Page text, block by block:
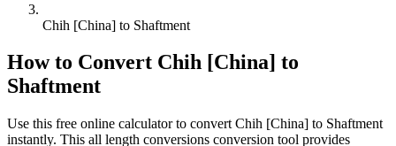
Chih [China] to Shaftment
How to Convert Chih [China] to
Shaftment
Use this free online calculator to convert Chih [China] to Shaftment
instantly. This all length conversions conversion tool provides